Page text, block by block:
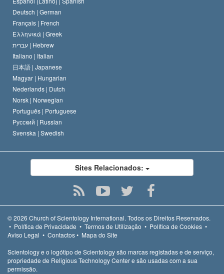
Deutsch | German
Français | French
Ελληνικά | Greek
עברית | Hebrew
Italiano | Italian
日本語 | Japanese
Magyar | Hungarian
Nederlands | Dutch
Norsk | Norwegian
Português | Portuguese
Русский | Russian
Svenska | Swedish
Sites Relacionados:
© 2026 Church of Scientology International. Todos os Direitos Reservados.
• Política de Privacidade • Termos de Utilização • Política de Cookies •
Aviso Legal • Contactos• Mapa do Site
Scientology e o logótipo de Scientology são marcas registadas e de serviço,
propriedade de Religious Technology Center e são usadas com a sua
permissão.